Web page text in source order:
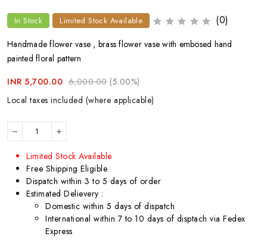
In Stock Limited Stock Available (0)
Handmade flower vase , brass flower vase with embosed hand
painted floral pattern
INR 5,700.00 6,000.00 (5.00%)
Local taxes included (where applicable)
Limited Stock Available
Free Shipping Eligible
Dispatch within 3 to 5 days of order
Estimated Delievery :
Domestic within 5 days of dispatch
International within 7 to 10 days of disptach via Fedex
Express